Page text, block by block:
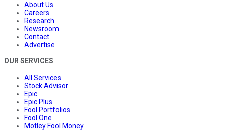
About Us
Careers
Research
Newsroom
Contact
Advertise
OUR SERVICES
All Services
Stock Advisor
Epic
Epic Plus
Fool Portfolios
Fool One
Motley Fool Money